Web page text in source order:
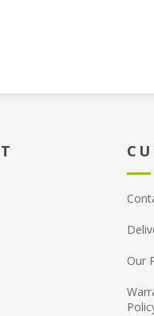
Our